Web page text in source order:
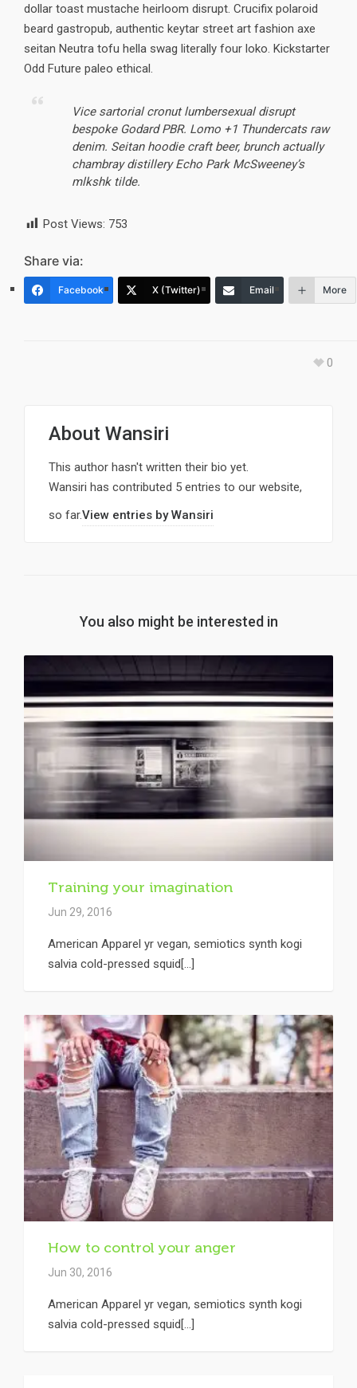
dollar toast mustache heirloom disrupt. Crucifix polaroid
beard gastropub, authentic keytar street art fashion axe
seitan Neutra tofu hella swag literally four loko. Kickstarter
Odd Future paleo ethical.
Vice sartorial cronut lumbersexual disrupt
bespoke Godard PBR. Lomo +1 Thundercats raw
denim. Seitan hoodie craft beer, brunch actually
chambray distillery Echo Park McSweeney’s
mlkshk tilde.
Post Views: 753
Share via:
Facebook X (Twitter) Email More
0
About Wansiri
This author hasn't written their bio yet.
Wansiri has contributed 5 entries to our website,
so far.View entries byWansiri
You also might be interested in
Training your imagination
Jun 29, 2016
American Apparel yr vegan, semiotics synth kogi
salvia cold-pressed squid[...]
How to control your anger
Jun 30, 2016
American Apparel yr vegan, semiotics synth kogi
salvia cold-pressed squid[...]